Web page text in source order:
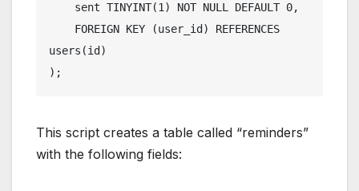
users(id)
This script creates a table called “reminders”
with the following fields: